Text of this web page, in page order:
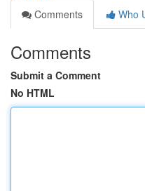
Comments
Who
Comments
Submit a Comment
No HTML